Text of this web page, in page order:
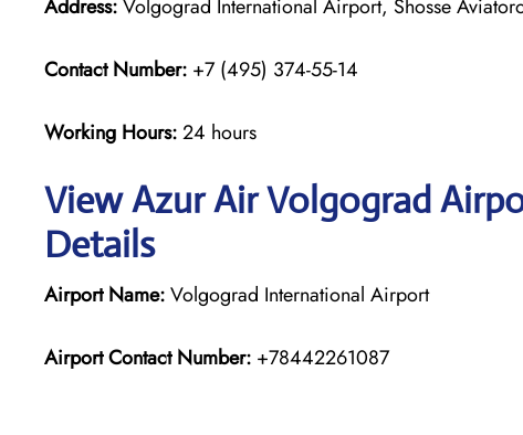
Address:Volgograd International Airport, Shosse
Contact Number: +7 (495) 374-55-14
Working Hours:24 hours
View Azur Air Volgograd
Details
Airport Name:Volgograd International Airport
Airport Contact Number: +78442261087